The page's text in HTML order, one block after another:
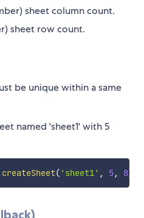
sheet column count.
sheet row count.
be unique within a same
named 'sheet1' with 5
createSheet( 'sheet1' , 5, 8)